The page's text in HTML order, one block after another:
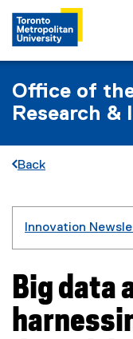
Office of
Research &
Back
Innovation
Big data